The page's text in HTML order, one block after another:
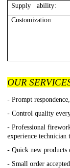
Supply ability:
Customization:
OUR
- Prompt
- Control quality
- Professional
experience technician
- Quick new products
- Small order